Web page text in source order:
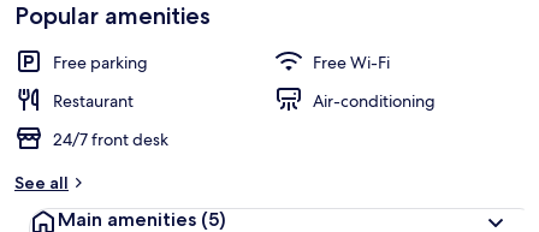
Popular amenities
Free parking
Free Wi-Fi
Restaurant
Air-conditioning
24/7 front desk
See all
Main amenities (5)